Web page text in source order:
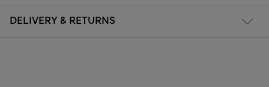
DELIVERY & RETURNS